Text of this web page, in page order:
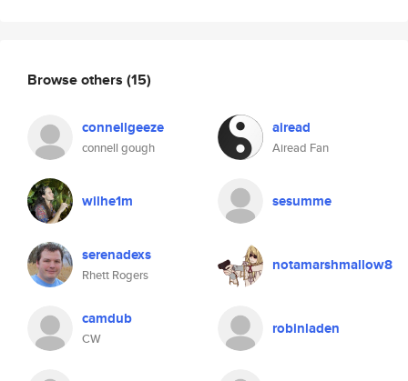
Browse others (15)
connellgeeze
connell gough
airead
Airead Fan
wilhe1m sesumme
serenadexs
Rhett Rogers
notamarshmallow8
camdub
CW
robinladen